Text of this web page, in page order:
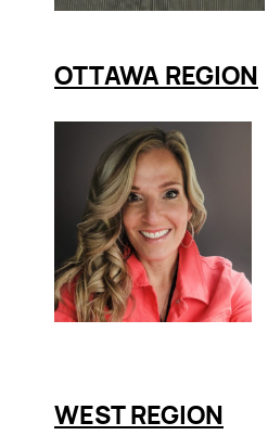
OTTAWA REGION
WEST REGION